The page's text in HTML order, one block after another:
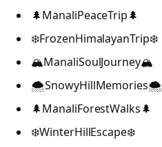
🌲ManaliPeaceTrip🌲
❄️FrozenHimalayanTrip❄️
🏔️ManaliSoulJourney🏔️
🌨️SnowyHillMemories🌨️
🌲ManaliForestWalks🌲
❄️WinterHillEscape❄️